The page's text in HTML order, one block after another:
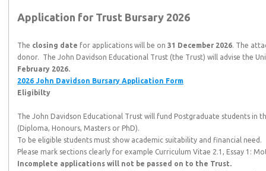
Application for Trust Bursary 2026
The closing date for applications will be on 31 December 2026. The
donor. The John Davidson Educational Trust (the Trust) will advise the
February 2026.
2026 John Davidson Bursary Application Form
Eligibilty
The John Davidson Educational Trust will fund Postgraduate students in
(Diploma, Honours, Masters or PhD).
To be eligible students must show academic suitability and financial need.
Please mark sections clearly for example Curriculum Vitae 2.1, Essay 1:
Incomplete applications will not be passed on to the Trust.